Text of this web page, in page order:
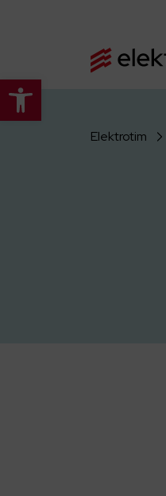
Open toolbar
Elektrotim